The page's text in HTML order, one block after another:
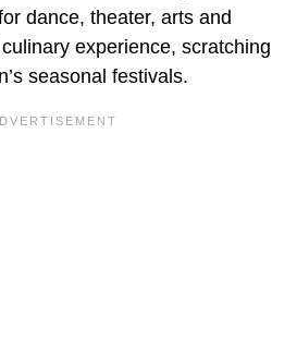
dance, theater, arts and
experience, scratching
seasonal festivals.